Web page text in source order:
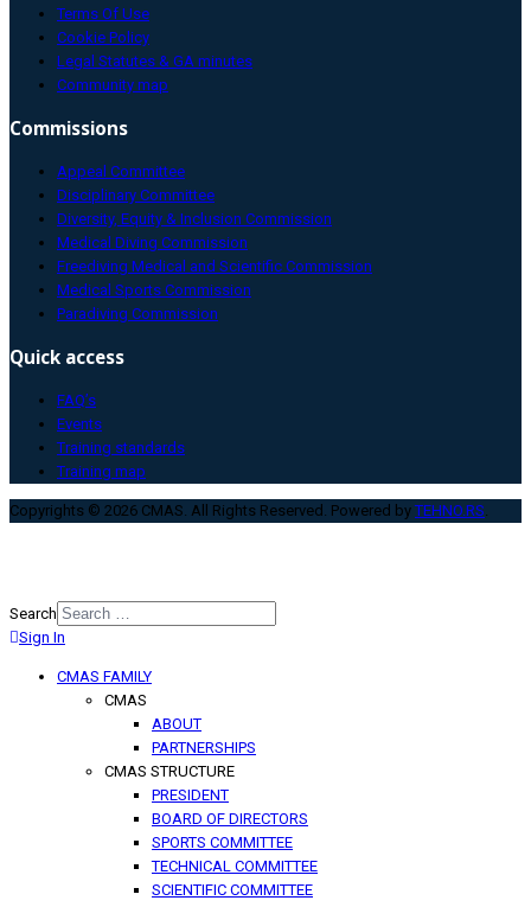
Terms Of Use
Cookie Policy
Legal Statutes & GA minutes
Community map
Commissions
Appeal Committee
Disciplinary Committee
Diversity, Equity & Inclusion Commission
Medical Diving Commission
Freediving Medical and Scientific Commission
Medical Sports Commission
Paradiving Commission
Quick access
FAQ’s
Events
Training standards
Training map
Copyrights © 2026 CMAS. All Rights Reserved. Powered byTEHNO.RS.
Search
Type 2 or more characters for
Sign In
CMAS FAMILY
CMAS
ABOUT
PARTNERSHIPS
CMAS STRUCTURE
PRESIDENT
BOARD OF DIRECTORS
SPORTS COMMITTEE
TECHNICAL COMMITTEE
SCIENTIFIC COMMITTEE